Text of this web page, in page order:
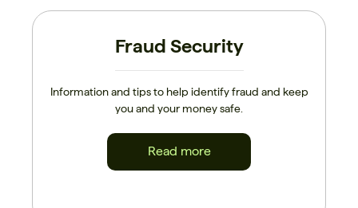
Fraud Security
Information and tips to help identify fraud and keep
you and your money safe.
Read more